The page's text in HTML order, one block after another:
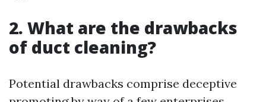
2. What are the drawbacks
of duct cleaning?
Potential drawbacks comprise deceptive